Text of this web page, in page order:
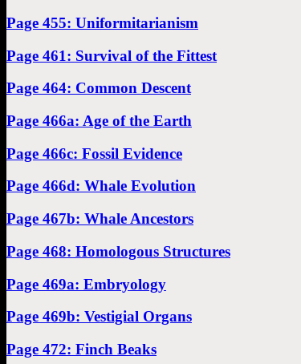
Page 455: Uniformitarianism
Page 461: Survival of the Fittest
Page 464: Common Descent
Page 466a: Age of the Earth
Page 466c: Fossil Evidence
Page 466d: Whale Evolution
Page 467b: Whale Ancestors
Page 468: Homologous Structures
Page 469a: Embryology
Page 469b: Vestigial Organs
Page 472: Finch Beaks